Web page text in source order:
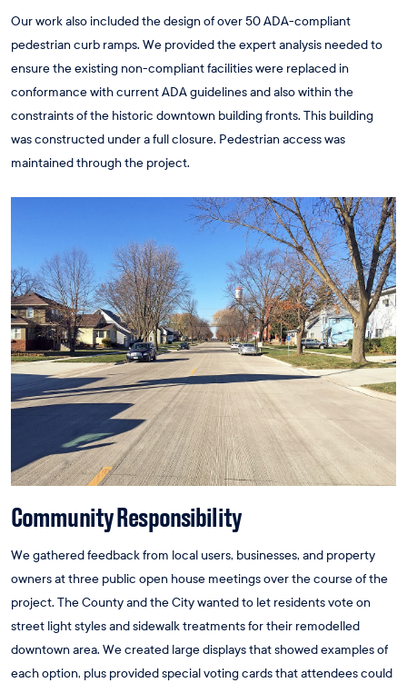
Our work also included the design of over 50 ADA-compliant
pedestrian curb ramps. We provided the expert analysis needed to
ensure the existing non-compliant facilities were replaced in
conformance with current ADA guidelines and also within the
constraints of the historic downtown building fronts. This building
was constructed under a full closure. Pedestrian access was
maintained through the project.
Community Responsibility
We gathered feedback from local users, businesses, and property
owners at three public open house meetings over the course of the
project. The County and the City wanted to let residents vote on
street light styles and sidewalk treatments for their remodelled
downtown area. We created large displays that showed examples of
each option, plus provided special voting cards that attendees could